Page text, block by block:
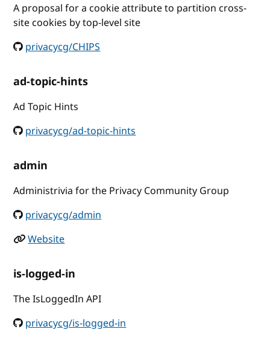
A proposal for a cookie attribute to partition cross-
site cookies by top-level site
privacycg/CHIPS
ad-topic-hints
Ad Topic Hints
privacycg/ad-topic-hints
admin
Administrivia for the Privacy Community Group
privacycg/admin
Website
is-logged-in
The IsLoggedIn API
privacycg/is-logged-in